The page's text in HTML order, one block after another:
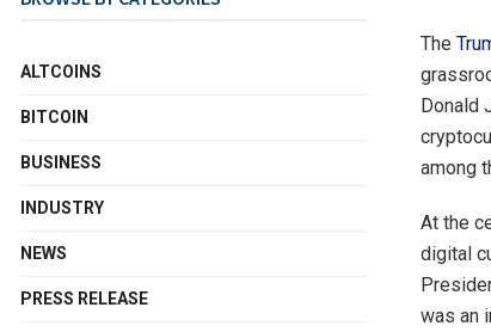
The
Donald
among
At the
digital
was an
ALTCOINS
BITCOIN
BUSINESS
INDUSTRY
NEWS
PRESS RELEASE